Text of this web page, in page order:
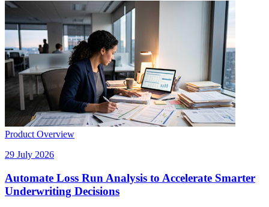
Product Overview
29 July 2026
Automate Loss Run Analysis to Accelerate Smarter
Underwriting Decisions